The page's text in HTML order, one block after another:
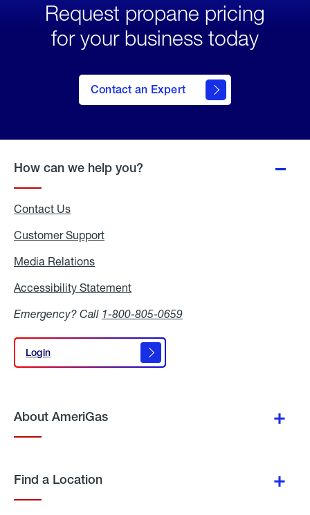
Request propane pricing
for your business today
Contact an Expert
How can we help you?
Contact Us
Customer Support
Media Relations
Accessibility Statement
Emergency? Call 1-800-805-0659
Login
Login
About AmeriGas
Find a Location